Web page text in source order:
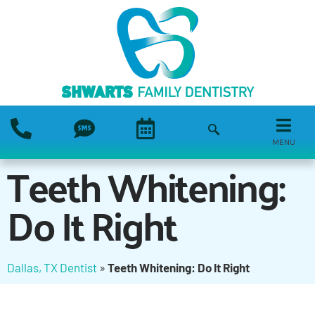
MENU
Teeth Whitening:
Do It Right
Dallas, TX Dentist » Teeth Whitening: Do It Right